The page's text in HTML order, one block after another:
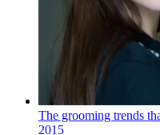
The grooming trends
2015